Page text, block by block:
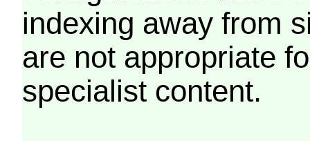
indexing away from
are not appropriate
specialist content.